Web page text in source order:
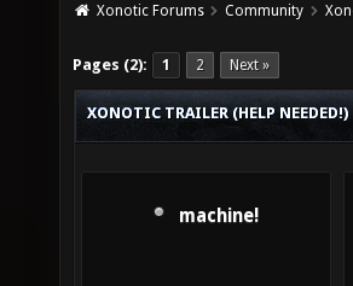
Xonotic Forums Community
Pages (2): 1 2 Next »
XONOTIC TRAILER (HELP NEEDED!)
machine!